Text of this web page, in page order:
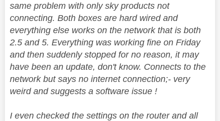
same problem with only sky products not
connecting. Both boxes are hard wired and
everything else works on the network that is both
2.5 and 5. Everything was working fine on Friday
and then suddenly stopped for no reason, it may
have been an update, don't know. Connects to the
network but says no internet connection;- very
weird and suggests a software issue !
I even checked the settings on the router and all